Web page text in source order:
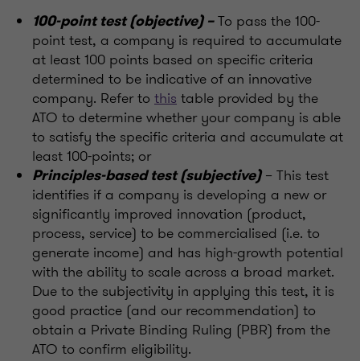
100-point test (objective) –To pass the 100-
point test, a company is required to accumulate
at least 100 points based on specific criteria
determined to be indicative of an innovative
company. Refer to thistable provided by the
ATO to determine whether your company is able
to satisfy the specific criteria and accumulate at
least 100-points; or
Principles-based test (subjective)– This test
identifies if a company is developing a new or
significantly improved innovation (product,
process, service) to be commercialised (i.e. to
generate income) and has high-growth potential
with the ability to scale across a broad market.
Due to the subjectivity in applying this test, it is
good practice (and our recommendation) to
obtain a Private Binding Ruling (PBR) from the
ATO to confirm eligibility.